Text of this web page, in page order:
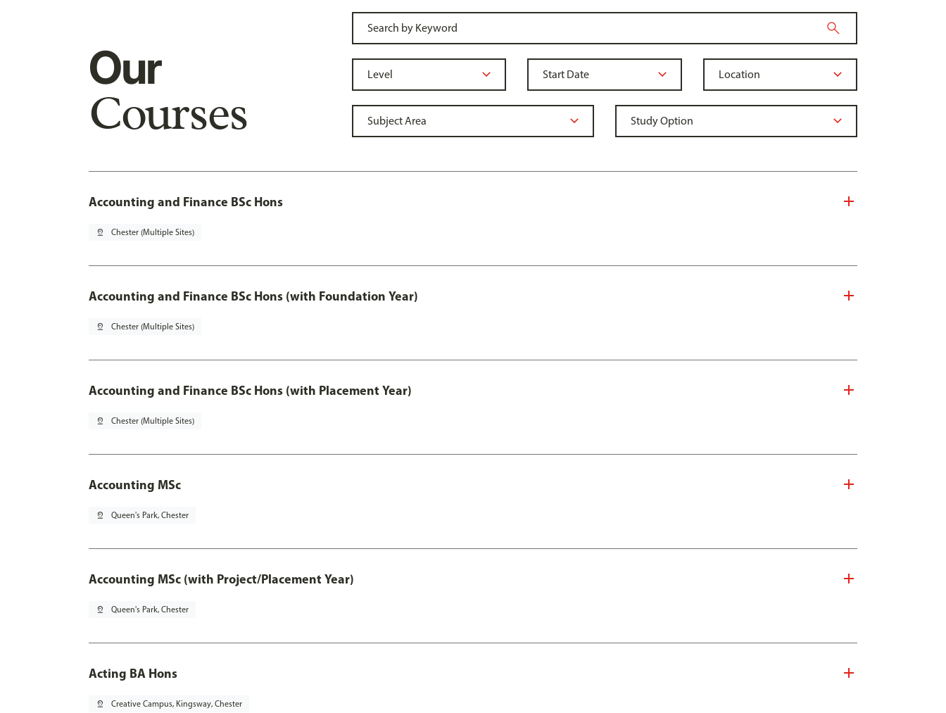
Our
Courses
Accounting and Finance BSc Hons
pin_drop Chester (Multiple Sites)
Accounting and Finance BSc Hons (with Foundation Year)
pin_drop Chester (Multiple Sites)
Accounting and Finance BSc Hons (with Placement Year)
pin_drop Chester (Multiple Sites)
Accounting MSc
pin_drop Queen's Park, Chester
Accounting MSc (with Project/Placement Year)
pin_drop Queen's Park, Chester
Acting BA Hons
pin_drop Creative Campus, Kingsway, Chester